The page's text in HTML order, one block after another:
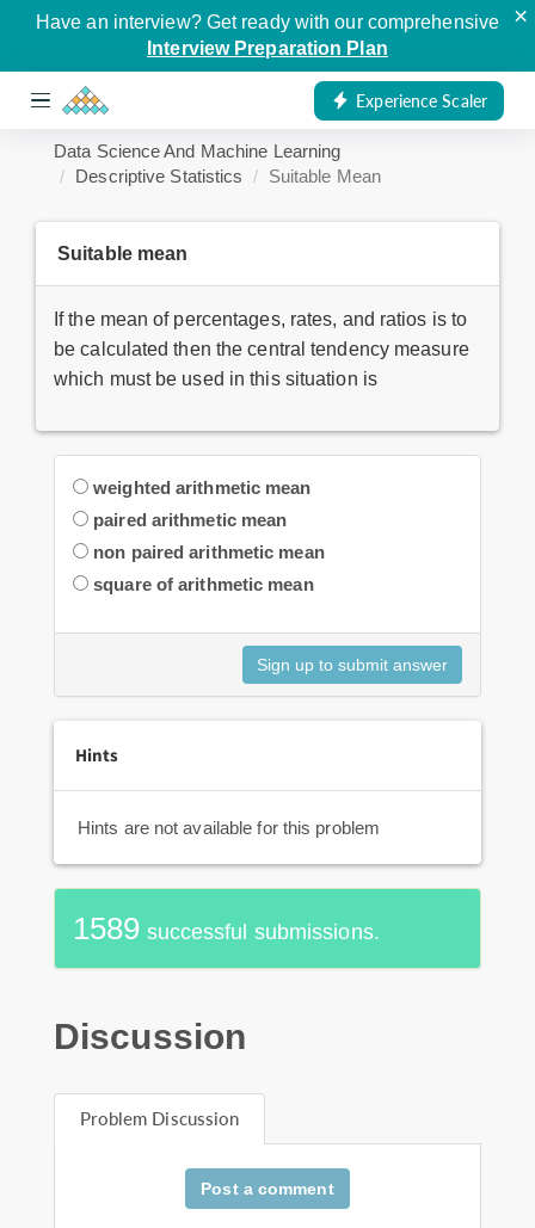
Have an interview? Get ready with our comprehensive
Interview Preparation Plan
×
Experience Scaler
Data Science And Machine Learning
Descriptive Statistics
Suitable Mean
Suitable mean
If the mean of percentages, rates, and ratios is to
be calculated then the central tendency measure
which must be used in this situation is
weighted arithmetic mean
paired arithmetic mean
non paired arithmetic mean
square of arithmetic mean
Hints
Hints are not available for this problem
1589 successful submissions.
Discussion
Problem Discussion
Post a comment